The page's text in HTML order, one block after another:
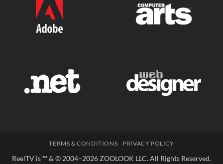
TERMS & CONDITIONS PRIVACY POLICY
ReelTV is ™ & © 2004–2026 ZOOLOOK LLC. All Rights Reserved.